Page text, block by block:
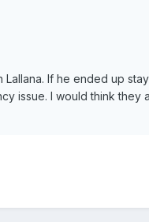
If he ended up
issue. I would think they